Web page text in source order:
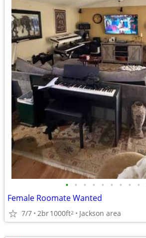
• • • • • • • • •
Female Roomate Wanted
7/7 2br1000ft2 Jackson area